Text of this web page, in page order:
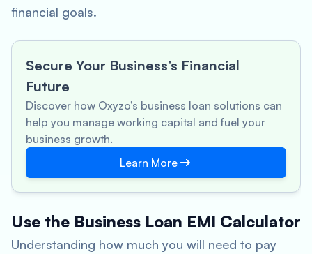
financial goals.
Secure Your Business’s Financial
Future
Discover how Oxyzo’s business loan solutions can
help you manage working capital and fuel your
business growth.
Learn More
Use the Business Loan EMI Calculator
Understanding how much you will need to pay